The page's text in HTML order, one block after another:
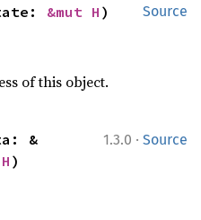
Source
&mut H )
of this object.
1.3.0 · Source
&
)